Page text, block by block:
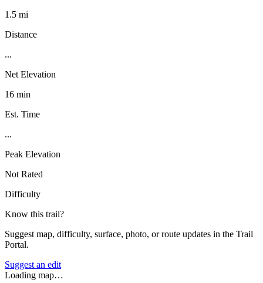
1.5 mi
Distance
...
Net Elevation
16 min
Est. Time
...
Peak Elevation
Not Rated
Difficulty
Know this trail?
Suggest map, difficulty, surface, photo, or route updates in the Trail
Portal.
Suggest an edit
Loading map…